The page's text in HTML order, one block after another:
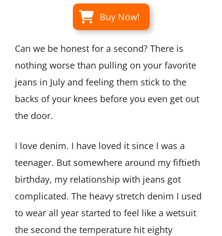
Buy Now!
Can we be honest for a second? There is
nothing worse than pulling on your favorite
jeans in July and feeling them stick to the
backs of your knees before you even get out
the door.
I love denim. I have loved it since I was a
teenager. But somewhere around my fiftieth
birthday, my relationship with jeans got
complicated. The heavy stretch denim I used
to wear all year started to feel like a wetsuit
the second the temperature hit eighty